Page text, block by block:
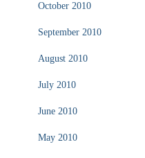
October 2010
September 2010
August 2010
July 2010
June 2010
May 2010